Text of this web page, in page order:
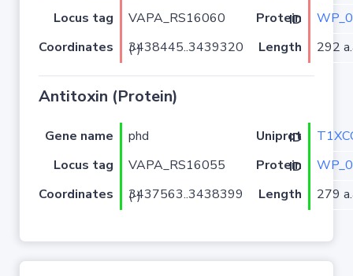
Locus tag
VAPA_RS16060 Protein ID
Coordinates
3438445..3439320 (-) Length 292
Antitoxin (Protein)
Gene name phd Uniprot ID
Locus tag
VAPA_RS16055 Protein ID
Coordinates
3437563..3438399 (-) Length 279